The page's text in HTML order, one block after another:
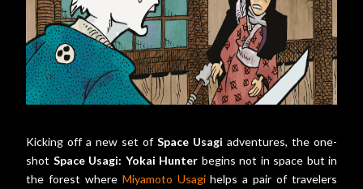
Kicking off a new set of Space Usagi adventures, the one-
shot Space Usagi: Yokai Hunter begins not in space but in
the forest where Miyamoto Usagihelps a pair of travelers